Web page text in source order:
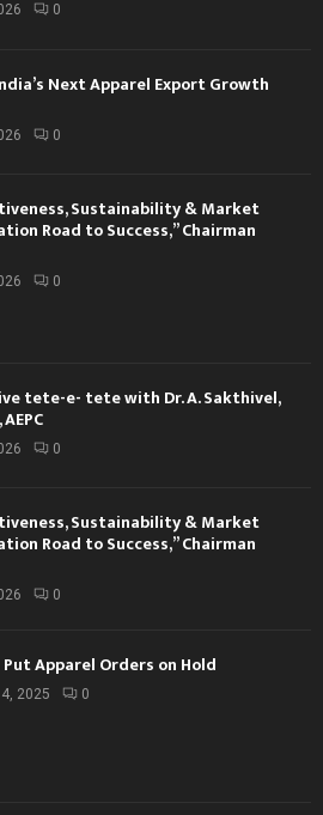
0
Next Apparel Export Growth
0
Sustainability & Market
Road to Success,” Chairman
0
tete-e- tete with Dr. A. Sakthivel,
0
Sustainability & Market
Road to Success,” Chairman
0
Apparel Orders on Hold
2025 0